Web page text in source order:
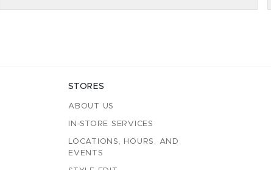
STORES
ABOUT US
IN-STORE SERVICES
LOCATIONS, HOURS, AND
EVENTS